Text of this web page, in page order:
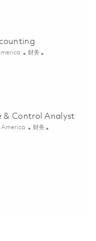
(Hybrid) 01856811
类别
财务
01864553
& Control Analyst
类别
财务
Control Analyst 01860097